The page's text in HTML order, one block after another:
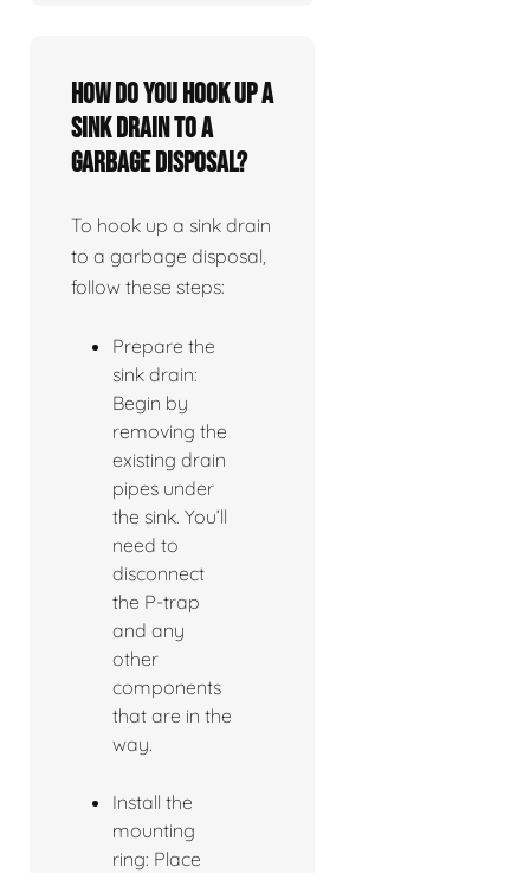
How do you hook up a
sink drain to a
garbage disposal?
To hook up a sink drain
to a garbage disposal,
follow these steps:
Prepare the
sink drain:
Begin by
removing the
existing drain
pipes under
the sink. You’ll
need to
disconnect
the P-trap
and any
other
components
that are in the
way.
Install the
mounting
ring: Place